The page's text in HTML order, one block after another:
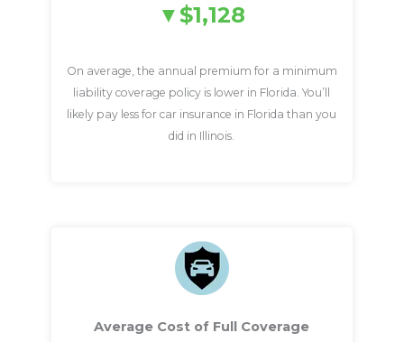
$1,128
On average, the annual premium for a minimum
liability coverage policy is lower in Florida. You’ll
likely pay less for car insurance in Florida than you
did in Illinois.
Average Cost of Full Coverage